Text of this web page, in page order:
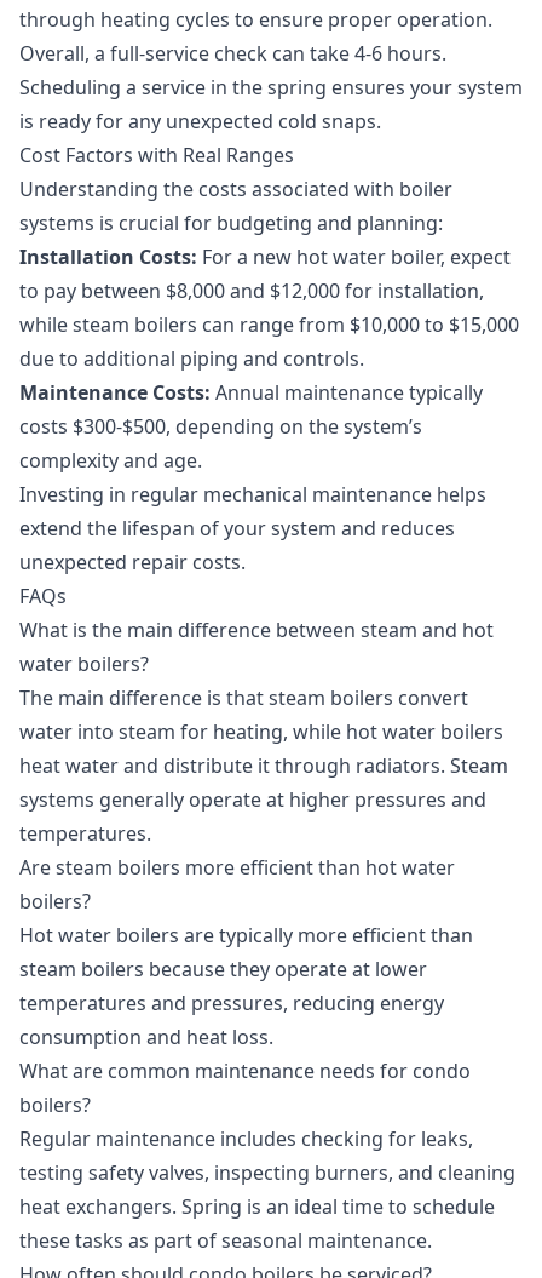
through heating cycles to ensure proper operation.
Overall, a full-service check can take 4-6 hours.
Scheduling a service in the spring ensures your system
is ready for any unexpected cold snaps.
Cost Factors with Real Ranges
Understanding the costs associated with boiler
systems is crucial for budgeting and planning:
Installation Costs: For a new hot water boiler, expect
to pay between $8,000 and $12,000 for installation,
while steam boilers can range from $10,000 to $15,000
due to additional piping and controls.
Maintenance Costs: Annual maintenance typically
costs $300-$500, depending on the system’s
complexity and age.
Investing in regular mechanical maintenance helps
extend the lifespan of your system and reduces
unexpected repair costs.
FAQs
What is the main difference between steam and hot
water boilers?
The main difference is that steam boilers convert
water into steam for heating, while hot water boilers
heat water and distribute it through radiators. Steam
systems generally operate at higher pressures and
temperatures.
Are steam boilers more efficient than hot water
boilers?
Hot water boilers are typically more efficient than
steam boilers because they operate at lower
temperatures and pressures, reducing energy
consumption and heat loss.
What are common maintenance needs for condo
boilers?
Regular maintenance includes checking for leaks,
testing safety valves, inspecting burners, and cleaning
heat exchangers. Spring is an ideal time to schedule
these tasks as part of seasonal maintenance.